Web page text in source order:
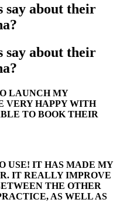
say about their
say about their
LAUNCH MY
VERY HAPPY WITH
TO BOOK THEIR
USE! IT HAS MADE MY
IT REALLY IMPROVE
THE OTHER
AS WELL AS